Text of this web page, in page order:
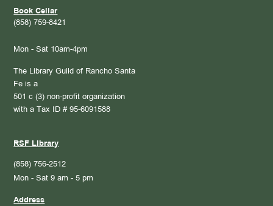
Book Cellar
(858) 759-8421
Mon - Sat 10am-4pm
The Library Guild of Rancho Santa
Fe is a
501 c (3) non-profit organization
with a Tax ID # 95-6091588
RSF Library
(858) 756-2512
Mon - Sat 9 am - 5 pm
Address